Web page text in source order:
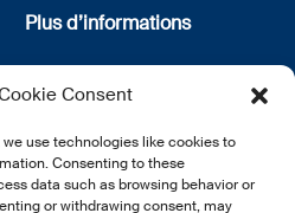
Consent
use technologies like cookies to
Consenting to these
data such as browsing behavior or
or withdrawing consent, may
Plus d’informations
Politique de confidentialité
newsletter